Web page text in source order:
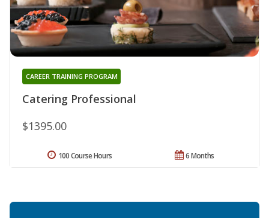
Catering Professional
CAREER TRAINING PROGRAM
$1395.00
6 Months
100 Course Hours